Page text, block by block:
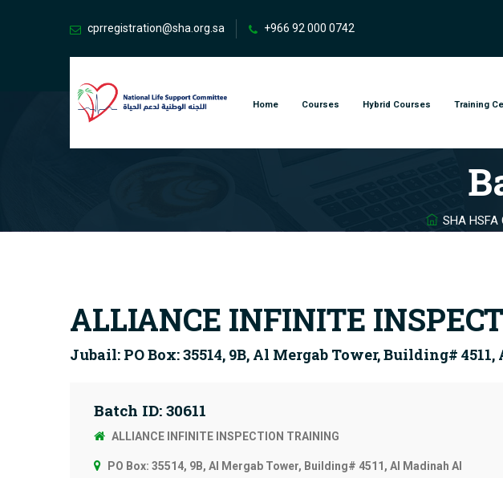
cprregistration@sha.org.sa +966 92 000 0742
Home Courses Hybrid Courses Training
SHA HSFA
ALLIANCE INFINITE
Jubail: PO Box: 35514, 9B, Al Mergab Tower, Building#
Batch ID: 30611
ALLIANCE INFINITE INSPECTION TRAINING
PO Box: 35514, 9B, Al Mergab Tower, Building# 4511, Al Madinah Al